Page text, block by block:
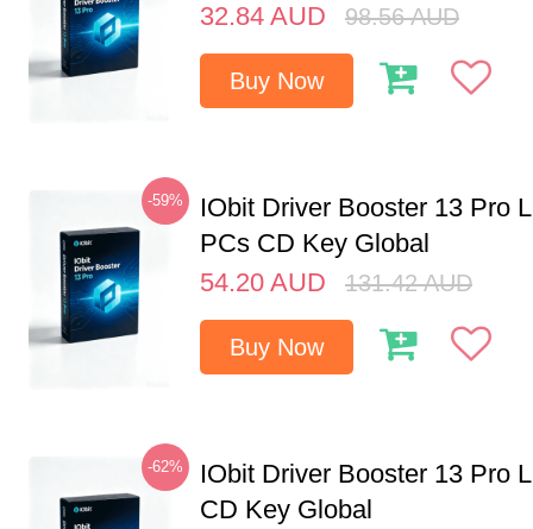
32.84 AUD 98.56 AUD
Buy Now
-59%
IObit Driver Booster 13 Pro
PCs CD Key Global
54.20 AUD 131.42 AUD
Buy Now
-62%
IObit Driver Booster 13 Pro
CD Key Global